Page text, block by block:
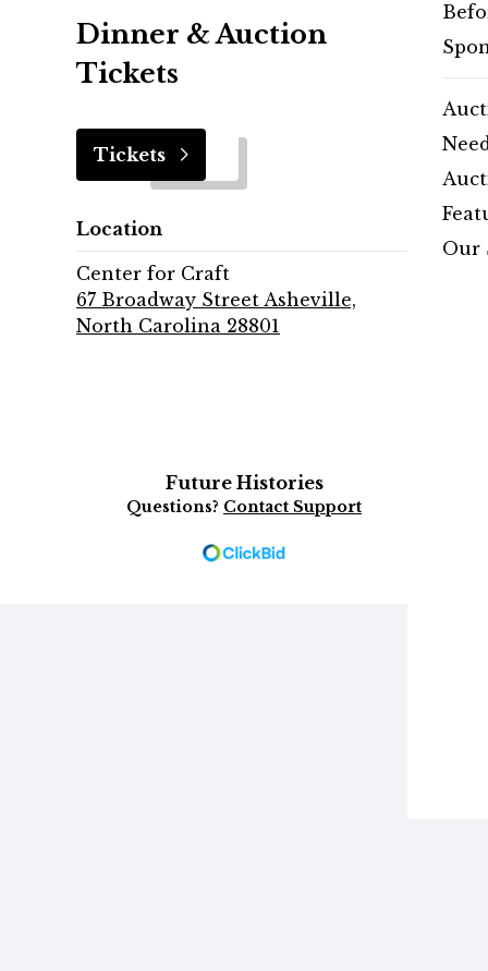
Our
Dinner & Auction
Tickets
Tickets
Location
Center for Craft
67 Broadway Street Asheville,
North Carolina 28801
Future Histories
Questions? Contact Support